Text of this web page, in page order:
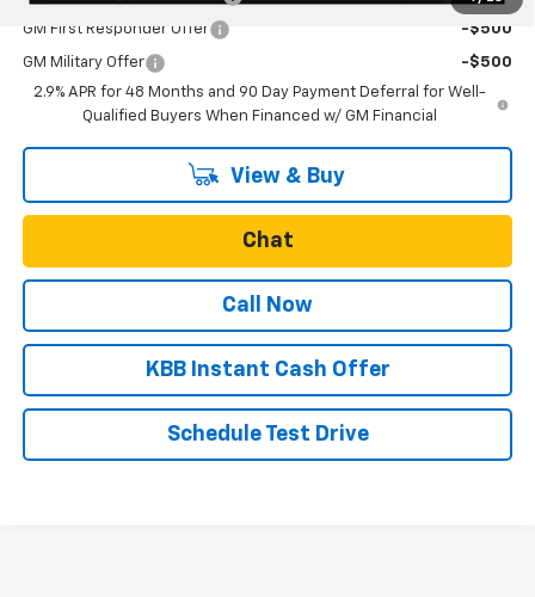
GM First Responder Offer -$500
GM Military Offer
-$500
2.9% APR for 48 Months and 90 Day Payment Deferral for Well-
Qualified Buyers When Financed w/ GM Financial
View & Buy
Chat
Call Now
KBB Instant Cash Offer
Schedule Test Drive